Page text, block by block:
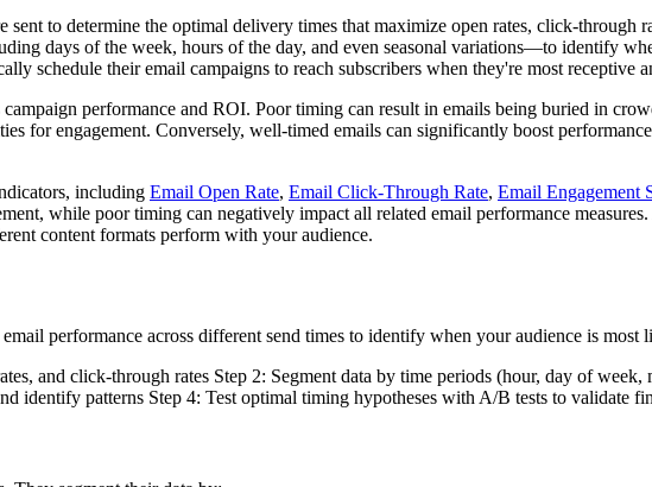
to determine the optimal delivery times that maximize open rates, click-through
days of the week, hours of the day, and even seasonal variations—to identify
schedule their email campaigns to reach subscribers when they're most receptive
performance and ROI. Poor timing can result in emails being buried in
for engagement. Conversely, well-timed emails can significantly boost
including Email Open Rate, Email Click-Through Rate, Email Engagement
while poor timing can negatively impact all related email performance
content formats perform with your audience.
performance across different send times to identify when your audience is most
and click-through rates Step 2: Segment data by time periods (hour, day of week,
identify patterns Step 4: Test optimal timing hypotheses with A/B tests to validate